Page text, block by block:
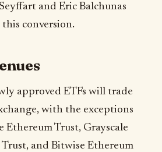
and Eric Balchunas
conversion.
approved ETFs will trade
with the exceptions
Ethereum Trust, Grayscale
and Bitwise Ethereum